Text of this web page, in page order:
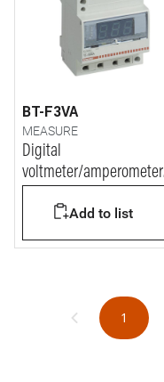
BT-F3VA
MEASURE
Digital
voltmeter/amperometer
modulesAdd to list
1